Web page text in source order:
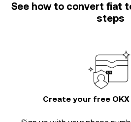
See how to convert fiat
steps
Create your free